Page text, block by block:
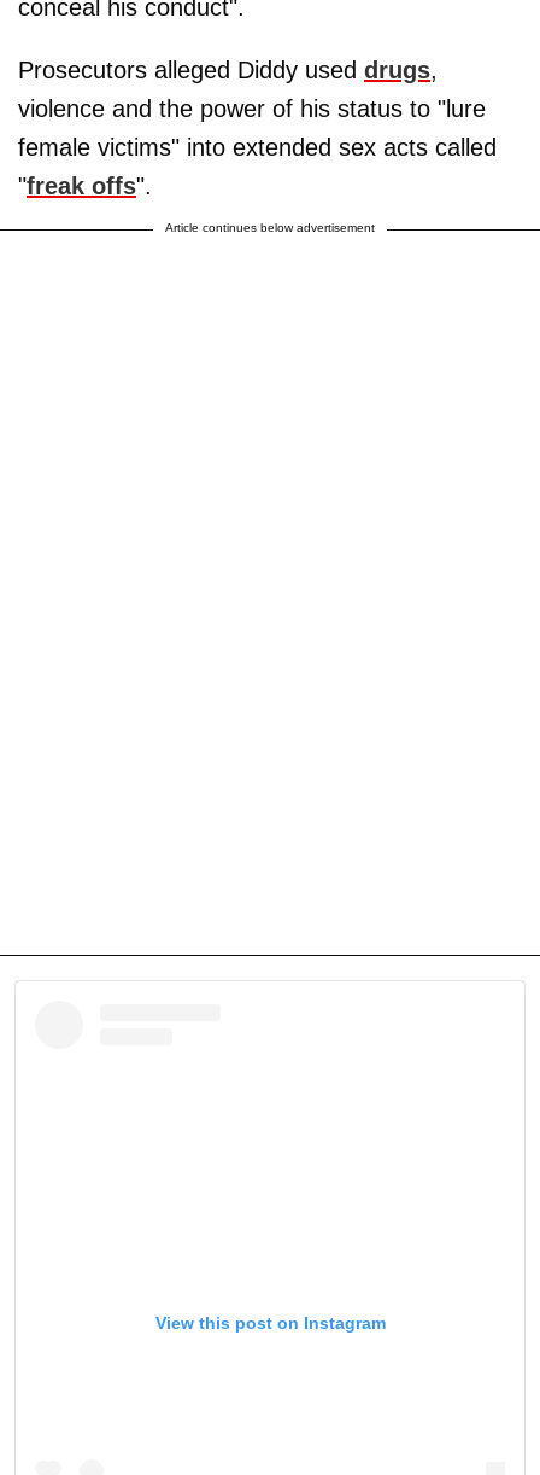
conceal his conduct".
Prosecutors alleged Diddy used drugs,
violence and the power of his status to "lure
female victims" into extended sex acts called
"freak offs".
Article continues below advertisement
View this post on Instagram